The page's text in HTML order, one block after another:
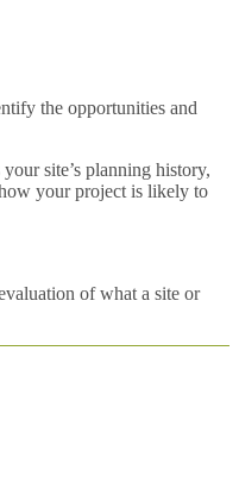
the opportunities and
site’s planning history,
your project is likely to
of what a site or